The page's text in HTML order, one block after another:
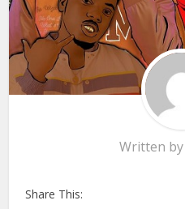
Written by
Share This: